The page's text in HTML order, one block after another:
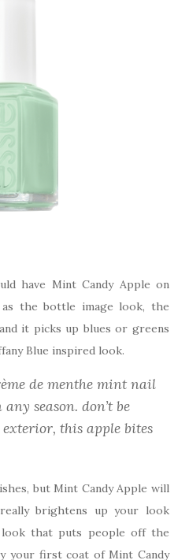
have Mint Candy Apple on
the bottle image look, the
it picks up blues or greens
Blue inspired look.
de menthe mint nail
season. don’t be
this apple bites
but Mint Candy Apple will
brightens up your look
that puts people off the
your first coat of Mint Candy